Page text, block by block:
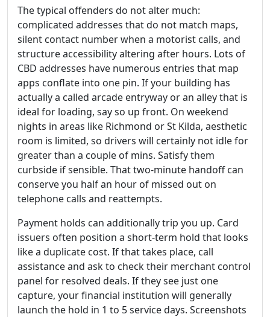
The typical offenders do not alter much:
complicated addresses that do not match maps,
silent contact number when a motorist calls, and
structure accessibility altering after hours. Lots of
CBD addresses have numerous entries that map
apps conflate into one pin. If your building has
actually a called arcade entryway or an alley that is
ideal for loading, say so up front. On weekend
nights in areas like Richmond or St Kilda, aesthetic
room is limited, so drivers will certainly not idle for
greater than a couple of mins. Satisfy them
curbside if sensible. That two-minute handoff can
conserve you half an hour of missed out on
telephone calls and reattempts.
Payment holds can additionally trip you up. Card
issuers often position a short-term hold that looks
like a duplicate cost. If that takes place, call
assistance and ask to check their merchant control
panel for resolved deals. If they see just one
capture, your financial institution will generally
launch the hold in 1 to 5 service days. Screenshots